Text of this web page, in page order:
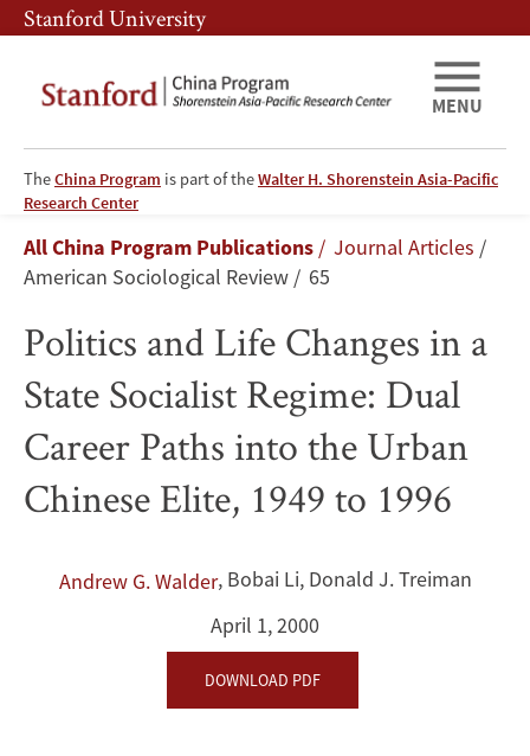
Skip
to
content
Skip
to
navigation
Stanford University
TheChina Program is part of theWalter H. Shorenstein Asia-Pacific
Research Center
MENU
Politics
and
Changes
in
State
Socialist
Breadcrumb
All China Program Publications
Journal Articles
American Sociological Review
65
Politics and Life Changes in a
State Socialist Regime: Dual
Career Paths into the Urban
Chinese Elite, 1949 to 1996
Andrew G. Walder, Bobai Li, Donald J. Treiman
April 1, 2000
DOWNLOAD PDF